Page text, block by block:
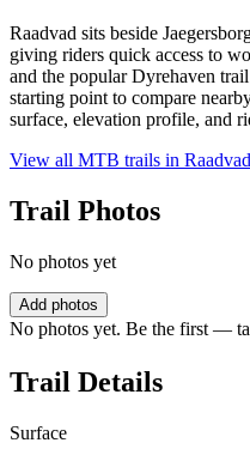
Raadvad sits beside
giving riders quick access to
and the popular Dyrehaven
starting point to compare
surface, elevation profile, and
View all MTB trails in Raadvad
Trail Photos
No photos yet
Add photos
No photos yet. Be the first —
Trail Details
Surface